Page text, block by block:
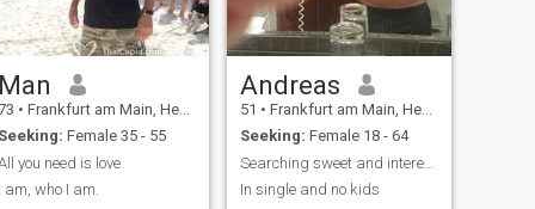
น้อยๆ เช่น การถามไถ่หรือ
การฟังโดยไม่ตัดสินใคร คือ
สิ่งที่ทำให้โลกดูอ่อนโยนขึ้น
ตลอด 8 ปีที่ผ่านมา ผมอาศัย
และทำงานอยู่ที่นี่ในเยอรมนี
มันเป็นการเดินทางที่เต็มไป
วยการเติบโต ความท้าทาย
และช่วงเวลาที่สวยงาม ซึ่ง
Man
• Frankfurt am Main, Hesse, Germany
Seeking: Female 35 - 55
you need is love
I am, who I am.
Andreas
51 • Frankfurt am Main, Hesse, Germany
Seeking: Female 18 - 64
Searching sweet and interested asian girls
In single and no kids